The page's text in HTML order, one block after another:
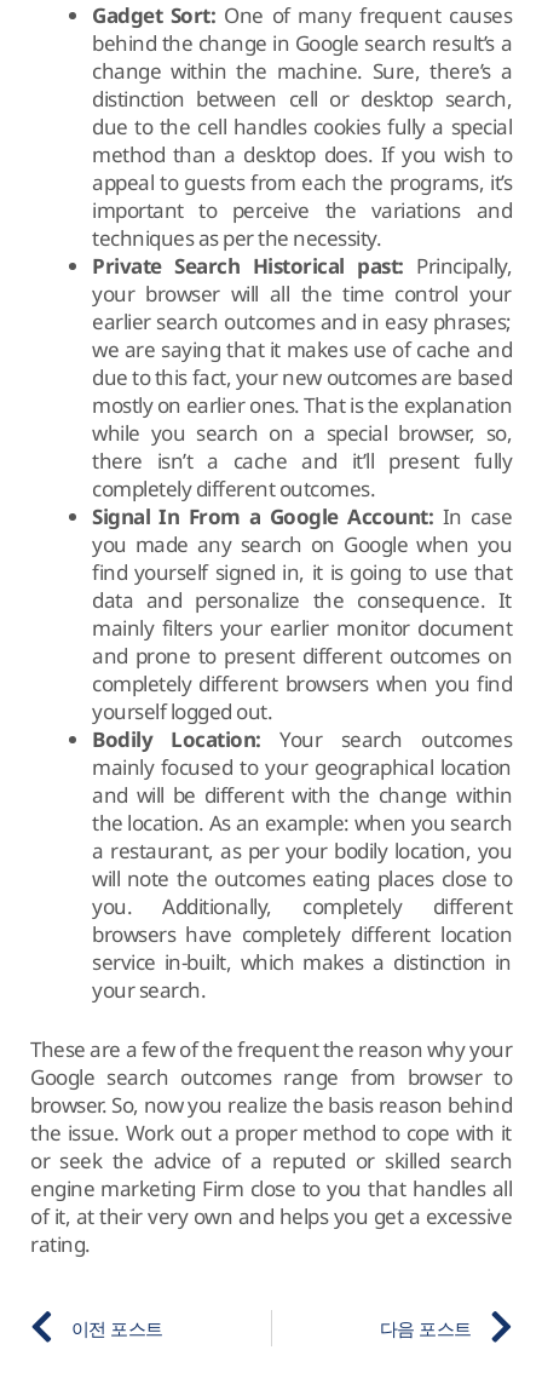
Gadget Sort: One of many frequent causes
behind the change in Google search result’s a
change within the machine. Sure, there’s a
distinction between cell or desktop search,
due to the cell handles cookies fully a special
method than a desktop does. If you wish to
appeal to guests from each the programs, it’s
important to perceive the variations and
techniques as per the necessity.
Private Search Historical past: Principally,
your browser will all the time control your
earlier search outcomes and in easy phrases;
we are saying that it makes use of cache and
due to this fact, your new outcomes are based
mostly on earlier ones. That is the explanation
while you search on a special browser, so,
there isn’t a cache and it’ll present fully
completely different outcomes.
Signal In From a Google Account: In case
you made any search on Google when you
find yourself signed in, it is going to use that
data and personalize the consequence. It
mainly filters your earlier monitor document
and prone to present different outcomes on
completely different browsers when you find
yourself logged out.
Bodily Location: Your search outcomes
mainly focused to your geographical location
and will be different with the change within
the location. As an example: when you search
a restaurant, as per your bodily location, you
will note the outcomes eating places close to
you. Additionally, completely different
browsers have completely different location
service in-built, which makes a distinction in
your search.
These are a few of the frequent the reason why your
Google search outcomes range from browser to
browser. So, now you realize the basis reason behind
the issue. Work out a proper method to cope with it
or seek the advice of a reputed or skilled search
engine marketing Firm close to you that handles all
of it, at their very own and helps you get a excessive
rating.
이전 포스트 다음 포스트